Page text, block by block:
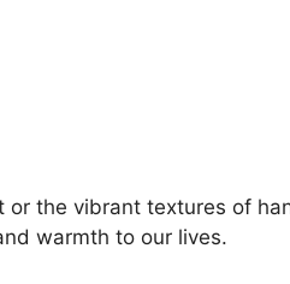
or the vibrant textures of
warmth to our lives.